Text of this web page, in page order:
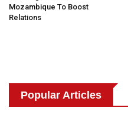
Mozambique To Boost
Relations
Popular Articles